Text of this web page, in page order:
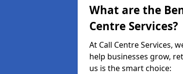
What are the
Centre Services?
At Call Centre Services,
help businesses grow,
us is the smart choice: